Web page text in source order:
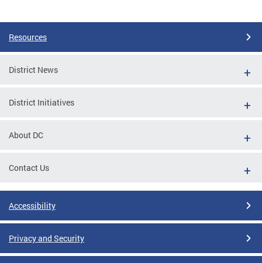
Resources
District News
District Initiatives
About DC
Contact Us
Accessibility
Privacy and Security